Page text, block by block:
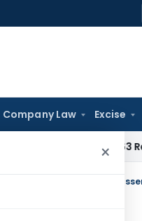
Company Law Excise
×
Section 263 Revision
of unruly & disruptive